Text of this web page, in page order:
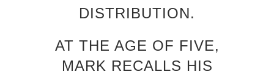
DISTRIBUTION.
AT THE AGE OF FIVE,
MARK RECALLS HIS